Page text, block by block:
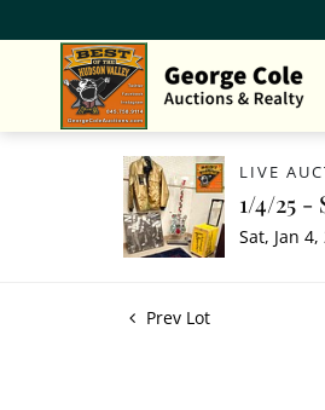
LIVE
1/4/25 -
Sat, Jan 4,
Prev Lot